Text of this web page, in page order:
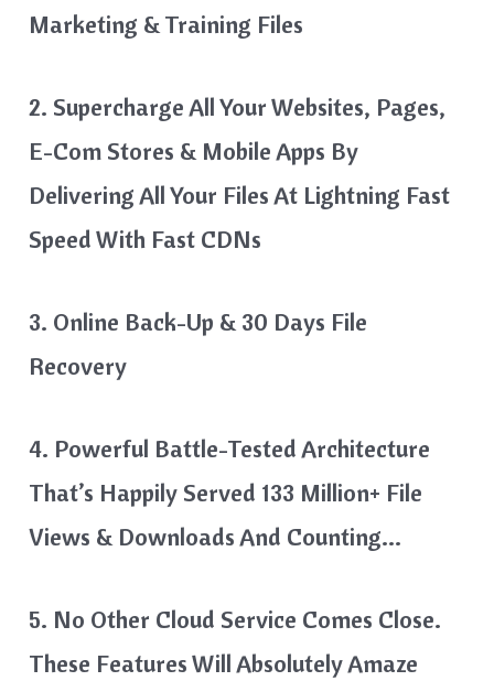
Marketing & Training Files
2. Supercharge All Your Websites, Pages,
E-Com Stores & Mobile Apps By
Delivering All Your Files At Lightning Fast
Speed With Fast CDNs
3. Online Back-Up & 30 Days File
Recovery
4. Powerful Battle-Tested Architecture
That’s Happily Served 133 Million+ File
Views & Downloads And Counting…
5. No Other Cloud Service Comes Close.
These Features Will Absolutely Amaze